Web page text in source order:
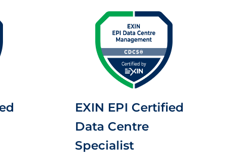
EXIN EPI Certified
Data Centre
Specialist